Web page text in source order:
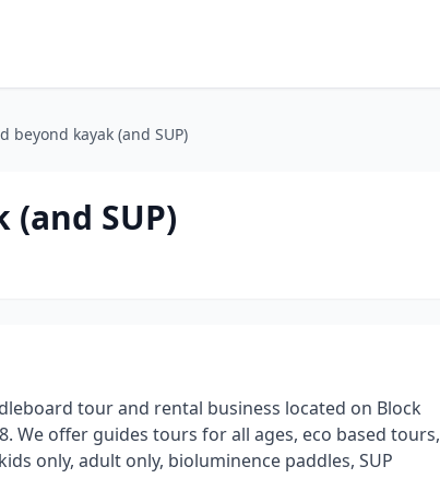
beyond kayak (and SUP)
SUP)
tour and rental business located on Block
We offer guides tours for all ages, eco based tours,
only, adult only, bioluminence paddles, SUP